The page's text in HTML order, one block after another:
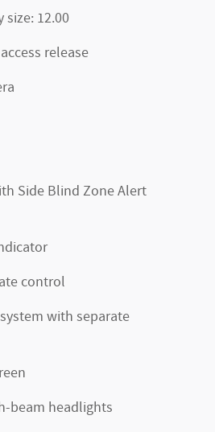
size: 12.00
release
Side Blind Zone Alert
control
with separate
beam headlights